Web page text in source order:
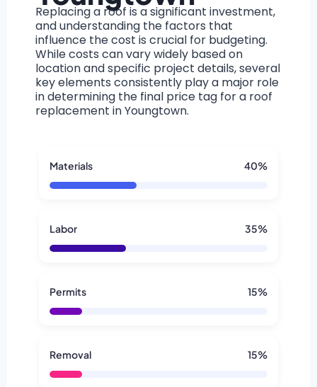
Replacing a roof is a significant investment,
and understanding the factors that
influence the cost is crucial for budgeting.
While costs can vary widely based on
location and specific project details, several
key elements consistently play a major role
in determining the final price tag for a roof
replacement in Youngtown.
Materials 40%
Labor 35%
Permits 15%
Removal 15%